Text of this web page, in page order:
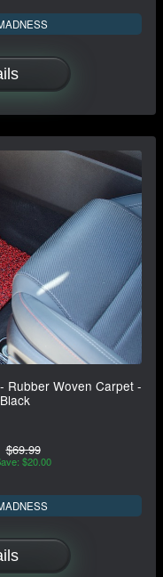
Rubber Woven Carpet -
$69.99
$20.00